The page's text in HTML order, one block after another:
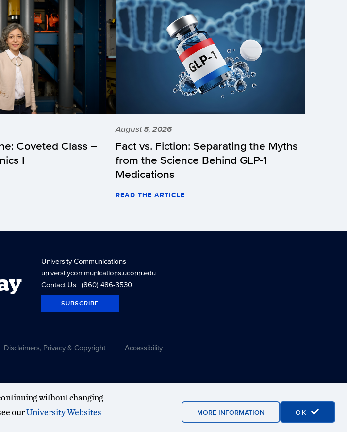
Coveted Class –
I
August 5, 2026
Fact vs. Fiction: Separating the Myths
from the Science Behind GLP-1
Medications
READ THE ARTICLE
University Communications
universitycommunications.uconn.edu
Contact Us| (860) 486-3530
SUBSCRIBE
Disclaimers, Privacy & Copyright Accessibility
without changing
ourUniversity Websites
MORE INFORMATION OK